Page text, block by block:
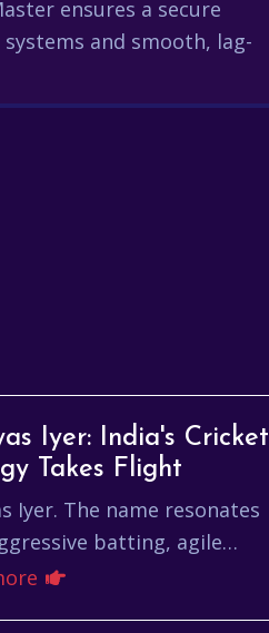
ensures a secure
and smooth, lag-
Iyer: India's Cricket
Takes Flight
Iyer. The name resonates
batting, agile
and a youthful exuberance